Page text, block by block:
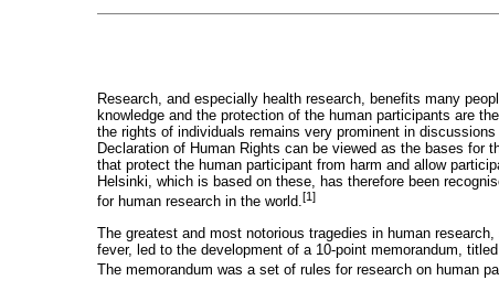
Research, and especially health research, benefits many
knowledge and the protection of the human participants are
the rights of individuals remains very prominent in
Declaration of Human Rights can be viewed as the bases for
that protect the human participant from harm and allow
Helsinki, which is based on these, has therefore been
for human research in the world.[1]
The greatest and most notorious tragedies in human
fever, led to the development of a 10-point memorandum, titled
The memorandum was a set of rules for research on human